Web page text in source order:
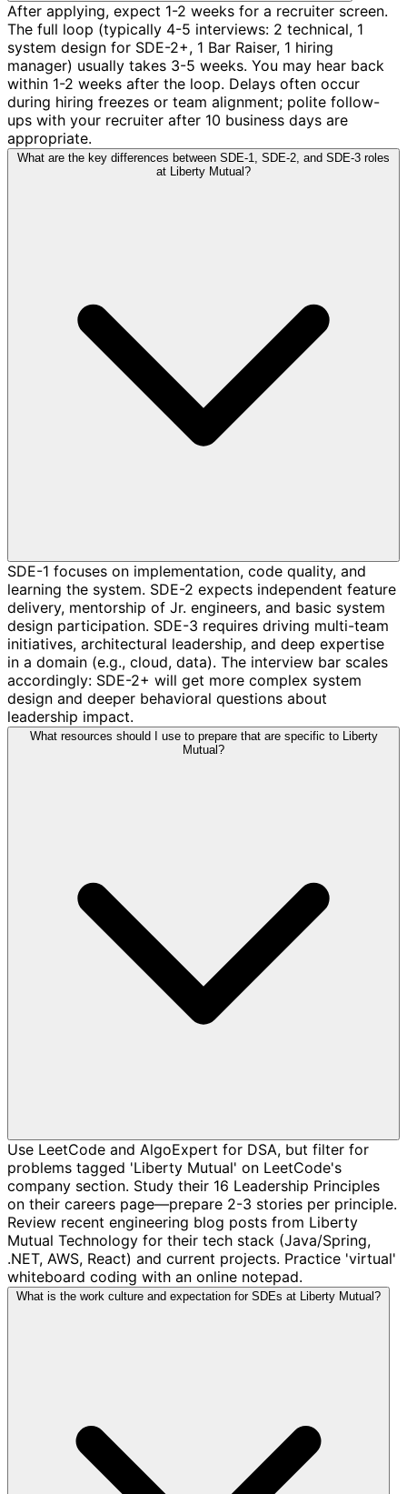
After applying, expect 1-2 weeks for a recruiter screen.
The full loop (typically 4-5 interviews: 2 technical, 1
system design for SDE-2+, 1 Bar Raiser, 1 hiring
manager) usually takes 3-5 weeks. You may hear back
within 1-2 weeks after the loop. Delays often occur
during hiring freezes or team alignment; polite follow-
ups with your recruiter after 10 business days are
appropriate.
What are the key differences between SDE-1, SDE-2, and SDE-3 roles
at Liberty Mutual?
SDE-1 focuses on implementation, code quality, and
learning the system. SDE-2 expects independent feature
delivery, mentorship of Jr. engineers, and basic system
design participation. SDE-3 requires driving multi-team
initiatives, architectural leadership, and deep expertise
in a domain (e.g., cloud, data). The interview bar scales
accordingly: SDE-2+ will get more complex system
design and deeper behavioral questions about
leadership impact.
What resources should I use to prepare that are specific to Liberty
Mutual?
Use LeetCode and AlgoExpert for DSA, but filter for
problems tagged 'Liberty Mutual' on LeetCode's
company section. Study their 16 Leadership Principles
on their careers page—prepare 2-3 stories per principle.
Review recent engineering blog posts from Liberty
Mutual Technology for their tech stack (Java/Spring,
.NET, AWS, React) and current projects. Practice 'virtual'
whiteboard coding with an online notepad.
What is the work culture and expectation for SDEs at Liberty Mutual?